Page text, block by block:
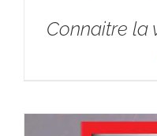
Connaitre la